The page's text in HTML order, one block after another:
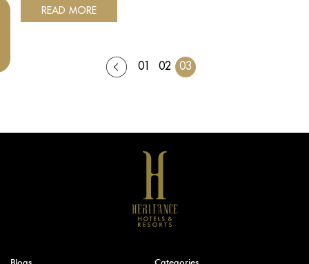
READ MORE
01 02 03
Blogs
Categories